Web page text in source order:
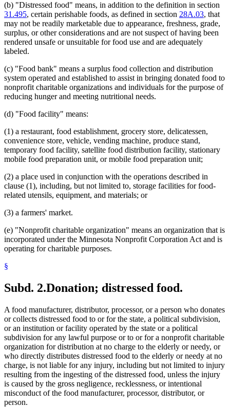
(b) "Distressed food" means, in addition to the definition in section
31.495, certain perishable foods, as defined in section 28A.03, that
may not be readily marketable due to appearance, freshness, grade,
surplus, or other considerations and are not suspect of having been
rendered unsafe or unsuitable for food use and are adequately
labeled.
(c) "Food bank" means a surplus food collection and distribution
system operated and established to assist in bringing donated food to
nonprofit charitable organizations and individuals for the purpose of
reducing hunger and meeting nutritional needs.
(d) "Food facility" means:
(1) a restaurant, food establishment, grocery store, delicatessen,
convenience store, vehicle, vending machine, produce stand,
temporary food facility, satellite food distribution facility, stationary
mobile food preparation unit, or mobile food preparation unit;
(2) a place used in conjunction with the operations described in
clause (1), including, but not limited to, storage facilities for food-
related utensils, equipment, and materials; or
(3) a farmers' market.
(e) "Nonprofit charitable organization" means an organization that is
incorporated under the Minnesota Nonprofit Corporation Act and is
operating for charitable purposes.
§
Subd. 2.Donation; distressed food.
A food manufacturer, distributor, processor, or a person who donates
or collects distressed food to or for the state, a political subdivision,
or an institution or facility operated by the state or a political
subdivision for any lawful purpose or to or for a nonprofit charitable
organization for distribution at no charge to the elderly or needy, or
who directly distributes distressed food to the elderly or needy at no
charge, is not liable for any injury, including but not limited to injury
resulting from the ingesting of the distressed food, unless the injury
is caused by the gross negligence, recklessness, or intentional
misconduct of the food manufacturer, processor, distributor, or
person.